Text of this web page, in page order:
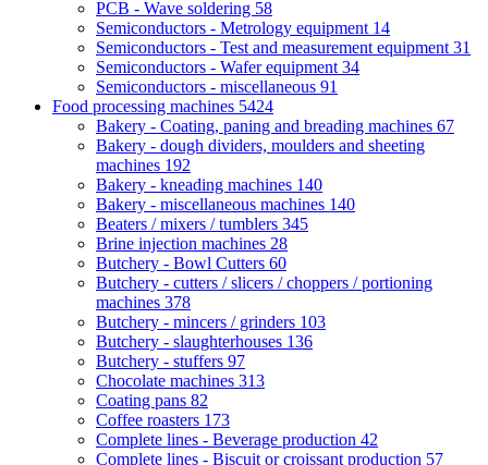
PCB - Wave soldering 58
Semiconductors - Metrology equipment 14
Semiconductors - Test and measurement equipment 31
Semiconductors - Wafer equipment 34
Semiconductors - miscellaneous 91
Food processing machines 5424
Bakery - Coating, paning and breading machines 67
Bakery - dough dividers, moulders and sheeting
machines 192
Bakery - kneading machines 140
Bakery - miscellaneous machines 140
Beaters / mixers / tumblers 345
Brine injection machines 28
Butchery - Bowl Cutters 60
Butchery - cutters / slicers / choppers / portioning
machines 378
Butchery - mincers / grinders 103
Butchery - slaughterhouses 136
Butchery - stuffers 97
Chocolate machines 313
Coating pans 82
Coffee roasters 173
Complete lines - Beverage production 42
Complete lines - Biscuit or croissant production 57